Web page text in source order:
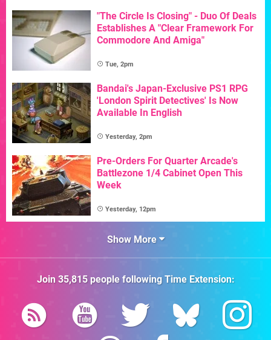
"The Circle Is Closing" - Duo Of Deals
Establishes A "Clear Framework For
Commodore And Amiga"
Tue, 2pm
Bandai's Japan-Exclusive PS1 RPG
'London Spirit Detectives' Is Now
Available In English
Yesterday, 2pm
Pre-Orders For Quarter Arcade's
Battlezone 1/4 Cabinet Open This
Week
Yesterday, 12pm
Show More
Join 35,815people followingTime Extension: